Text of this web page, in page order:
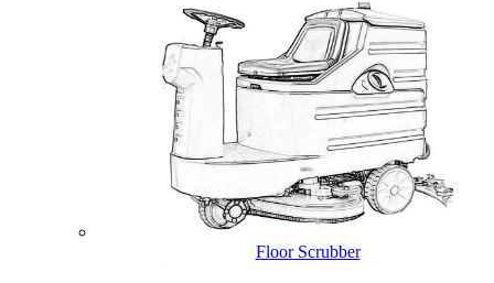
Floor Scrubber